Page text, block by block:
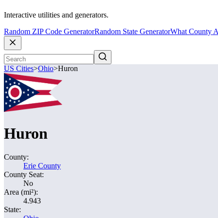
Interactive utilities and generators.
Random ZIP Code GeneratorRandom State GeneratorWhat County
US Cities>Ohio>Huron
Huron
County:
Erie County
County Seat:
No
Area (mi²):
4.943
State: